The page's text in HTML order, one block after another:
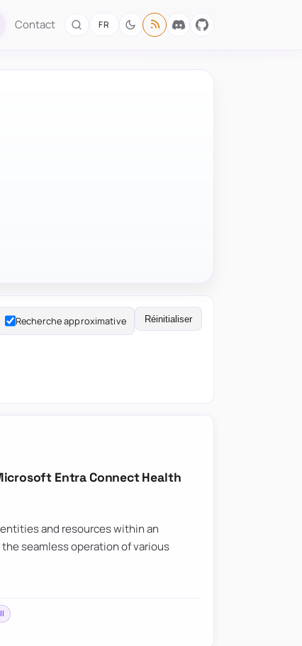
Contact FR
Recherche approximative Réinitialiser
Entra Connect Health
and resources within an
seamless operation of various